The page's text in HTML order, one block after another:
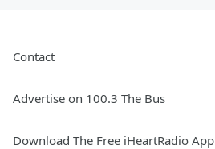
Contact
Advertise on 100.3 The Bus
Download The Free iHeartRadio App